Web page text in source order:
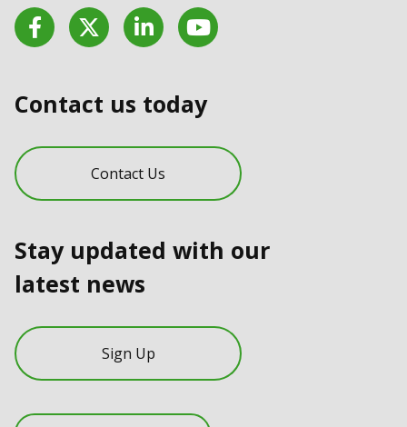
FacebookTwitter LinkedInYouTube
Contact us today
Contact Us
Stay updated with our
latest news
Sign Up